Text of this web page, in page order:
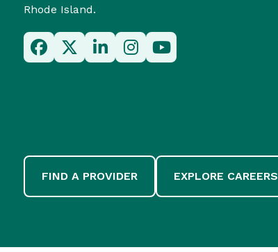
Rhode Island.
FIND A PROVIDER EXPLORE CAREERS